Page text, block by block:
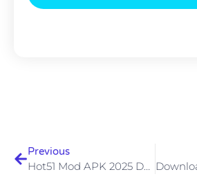
Previous
Hot51 Mod APK 2025 Download Hot51 Live Mod APK Unlocked All Terbaru Safely